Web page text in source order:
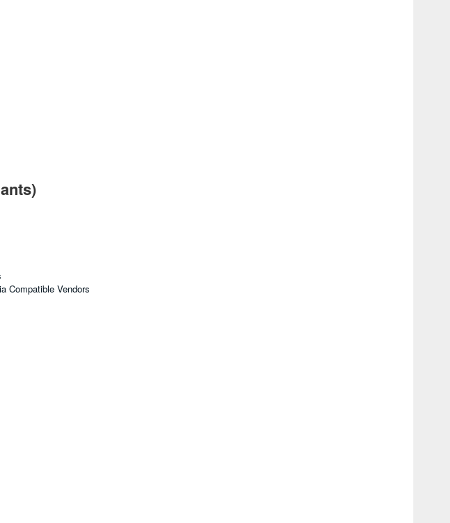
Compatible Vendors